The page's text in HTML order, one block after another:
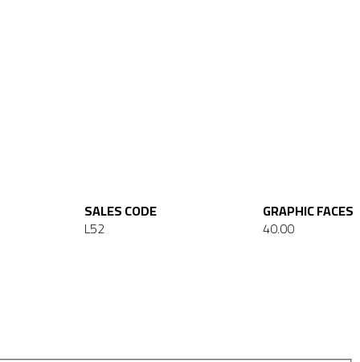
SALES CODE
L52
GRAPHIC FACES
40.00